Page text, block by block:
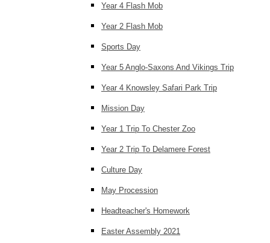
Year 4 Flash Mob
Year 2 Flash Mob
Sports Day
Year 5 Anglo-Saxons And Vikings Trip
Year 4 Knowsley Safari Park Trip
Mission Day
Year 1 Trip To Chester Zoo
Year 2 Trip To Delamere Forest
Culture Day
May Procession
Headteacher's Homework
Easter Assembly 2021